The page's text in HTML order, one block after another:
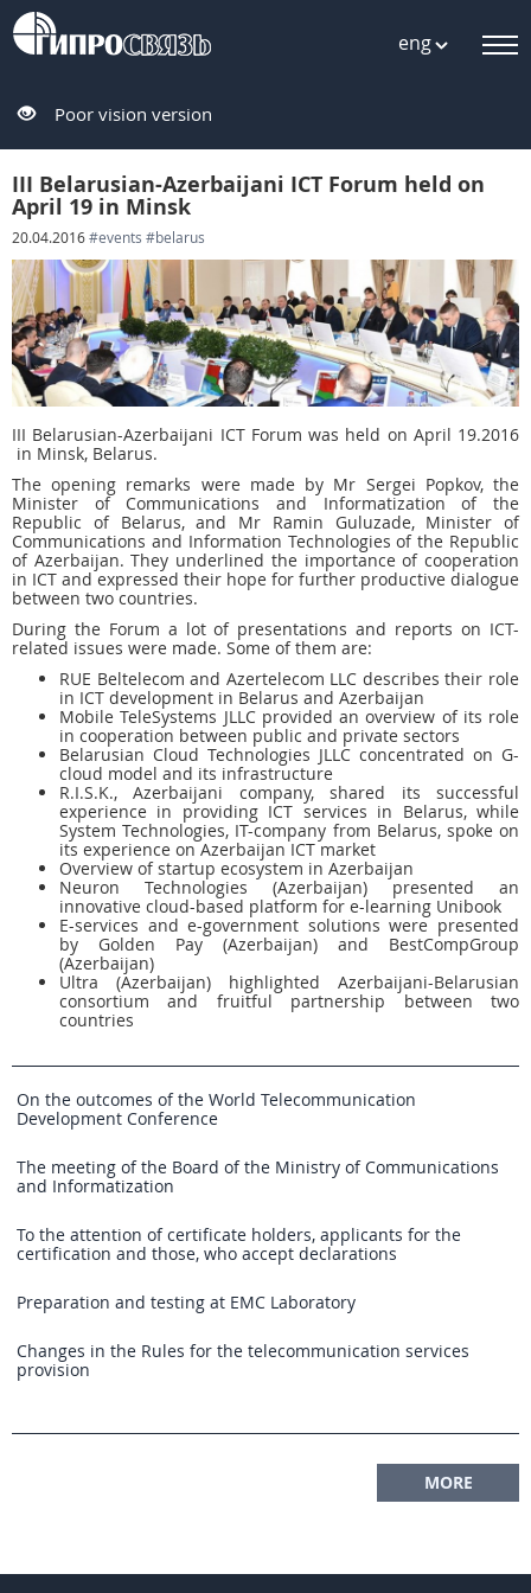
eng
Poor vision version
III Belarusian-Azerbaijani ICT Forum held on
April 19 in Minsk
20.04.2016#events #belarus
III Belarusian-Azerbaijani ICT Forum was held on April 19.2016
in Minsk, Belarus.
The opening remarks were made by Mr Sergei Popkov, the
Minister of Communications and Informatization of the
Republic of Belarus, and Mr Ramin Guluzade, Minister of
Communications and Information Technologies of the Republic
of Azerbaijan. They underlined the importance of cooperation
in ICT and expressed their hope for further productive dialogue
between two countries.
During the Forum a lot of presentations and reports on ICT-
related issues were made. Some of them are:
RUE Beltelecom and Azertelecom LLC describes their role
in ICT development in Belarus and Azerbaijan
Mobile TeleSystems JLLC provided an overview of its role
in cooperation between public and private sectors
Belarusian Cloud Technologies JLLC concentrated on G-
cloud model and its infrastructure
R.I.S.K., Azerbaijani company, shared its successful
experience in providing ICT services in Belarus, while
System Technologies, IT-company from Belarus, spoke on
its experience on Azerbaijan ICT market
Overview of startup ecosystem in Azerbaijan
Neuron Technologies (Azerbaijan) presented an
innovative cloud-based platform for e-learning Unibook
E-services and e-government solutions were presented
by Golden Pay (Azerbaijan) and BestCompGroup
(Azerbaijan)
Ultra (Azerbaijan) highlighted Azerbaijani-Belarusian
consortium and fruitful partnership between two
countries
On the outcomes of the World Telecommunication
Development Conference
The meeting of the Board of the Ministry of Communications
and Informatization
To the attention of certificate holders, applicants for the
certification and those, who accept declarations
Preparation and testing at EMC Laboratory
Changes in the Rules for the telecommunication services
provision
MORE